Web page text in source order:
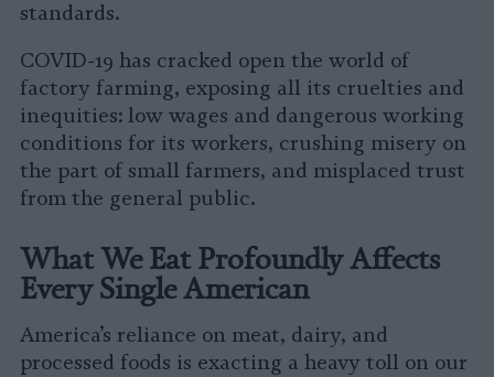
standards.
COVID-19 has cracked open the world of
factory farming, exposing all its cruelties and
inequities: low wages and dangerous working
conditions for its workers, crushing misery on
the part of small farmers, and misplaced trust
from the general public.
What We Eat Profoundly Affects
Every Single American
America’s reliance on meat, dairy, and
processed foods is exacting a heavy toll on our